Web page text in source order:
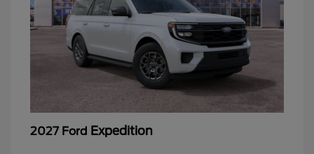
2027 Ford Expedition